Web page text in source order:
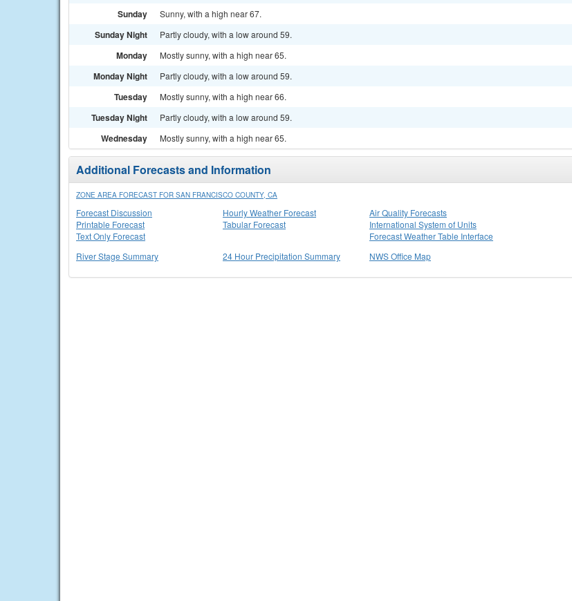
Sunday Sunny, with a high near 67.
Sunday Night Partly cloudy, with a low around 59.
Monday Mostly sunny, with a high near 65.
Monday Night Partly cloudy, with a low around 59.
Tuesday Mostly sunny, with a high near 66.
Tuesday Night Partly cloudy, with a low around 59.
Wednesday Mostly sunny, with a high near 65.
Additional Forecasts and Information
ZONE AREA FORECAST FOR SAN FRANCISCO COUNTY, CA
Forecast Discussion
Printable Forecast
Text Only Forecast
Hourly Weather Forecast
Tabular Forecast
Air Quality Forecasts
International System of Units
Forecast Weather Table Interface
River Stage Summary
24 Hour Precipitation Summary NWS Office Map